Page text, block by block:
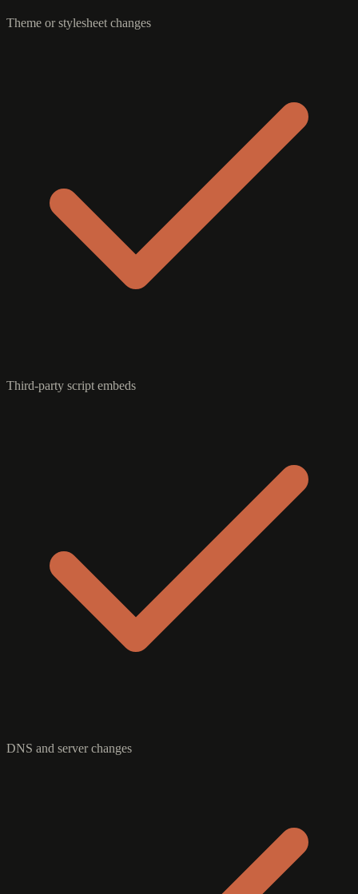
Theme or stylesheet changes
Third-party script embeds
DNS and server changes